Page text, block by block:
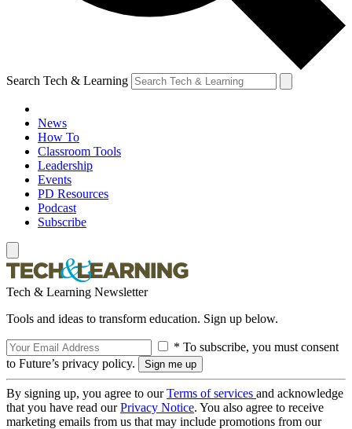
Search Tech & Learning
News
How To
Classroom Tools
Leadership
Events
PD Resources
Podcast
Subscribe
Tech & Learning Newsletter
Tools and ideas to transform education. Sign up below.
* To subscribe, you must consent
to Future’s privacy policy.
By signing up, you agree to ourTerms of services and acknowledge
that you have read ourPrivacy Notice. You also agree to receive
marketing emails from us that may include promotions from our